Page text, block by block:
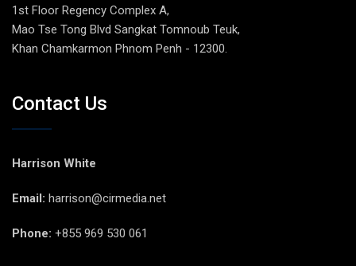
1st Floor Regency Complex A,
Mao Tse Tong Blvd Sangkat Tomnoub Teuk,
Khan Chamkarmon Phnom Penh - 12300.
Contact Us
Harrison White
Email: harrison@cirmedia.net
Phone: +855 969 530 061